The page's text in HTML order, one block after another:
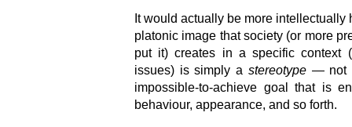
It would actually be more
platonic image that society (or more
put it) creates in a specific context
issues) is simply a stereotype— not
impossible-to-achieve goal that is
behaviour, appearance, and so forth.